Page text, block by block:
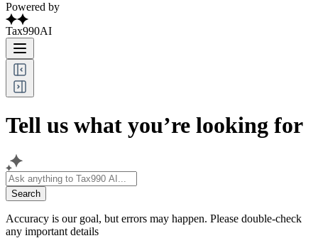
Powered by
Tax990AI
Tell us what you’re looking for
Search
Accuracy is our goal, but errors may happen. Please double-check
any important details